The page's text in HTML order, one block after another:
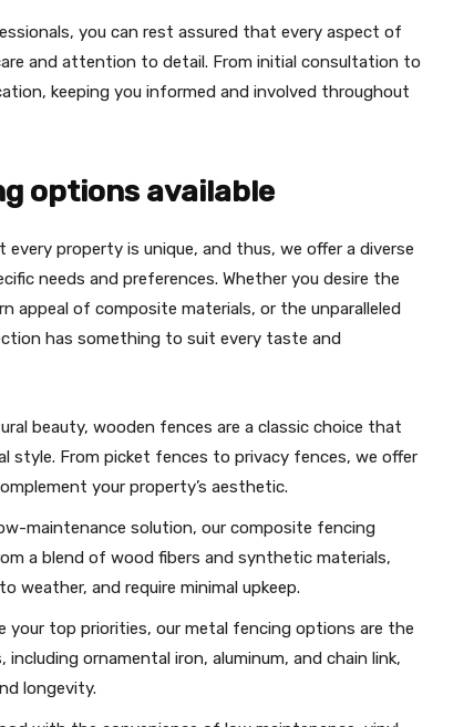
you can rest assured that every aspect of
and attention to detail. From initial consultation to
keeping you informed and involved throughout
options available
property is unique, and thus, we offer a diverse
needs and preferences. Whether you desire the
appeal of composite materials, or the unparalleled
has something to suit every taste and
beauty, wooden fences are a classic choice that
style. From picket fences to privacy fences, we offer
your property’s aesthetic.
maintenance solution, our composite fencing
a blend of wood fibers and synthetic materials,
weather, and require minimal upkeep.
your top priorities, our metal fencing options are the
ornamental iron, aluminum, and chain link,
longevity.